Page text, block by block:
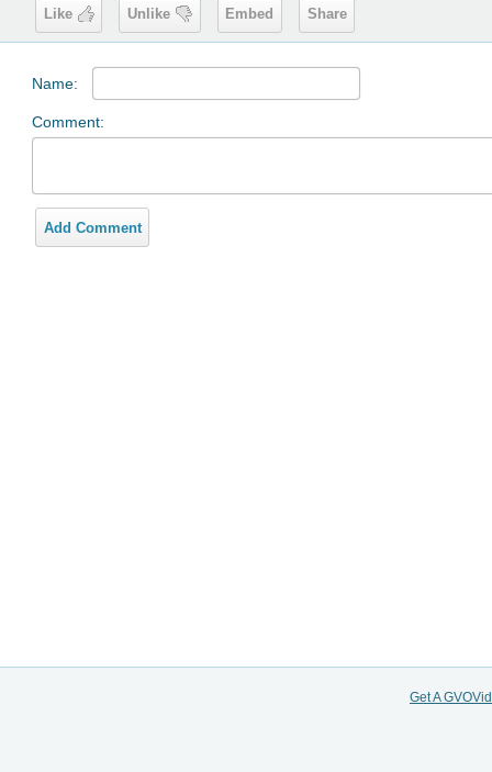
Like Unlike Embed Share
Name:
Comment:
Add Comment
Get A